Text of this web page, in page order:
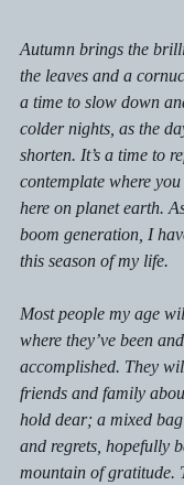
Autumn brings the
the leaves and a
a time to slow down
colder nights, as the
shorten. It’s a time to
contemplate where
here on planet earth.
boom generation, I
this season of my life.
Most people my age
where they’ve been
accomplished. They
friends and family
hold dear; a mixed
and regrets, hopefully
mountain of gratitude.